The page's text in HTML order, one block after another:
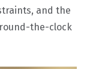
and the
the-clock